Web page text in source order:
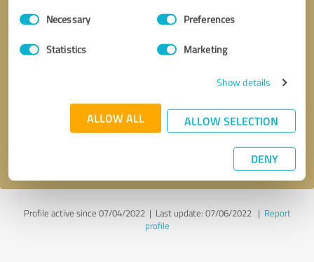
Consent
SelectionNecessary Preferences
Statistics Marketing
Show details
ALLOW ALL ALLOW SELECTION
DENY
* required fields
Send message
Profile active since 07/04/2022 | Last update: 07/06/2022| Report
profile